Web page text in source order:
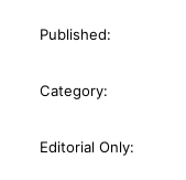
Published:
Category:
Editorial Only: